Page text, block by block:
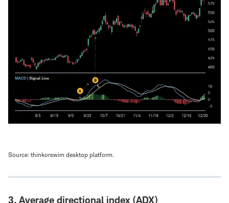
Source: thinkorswim desktop platform.
3. Average directional index (ADX)